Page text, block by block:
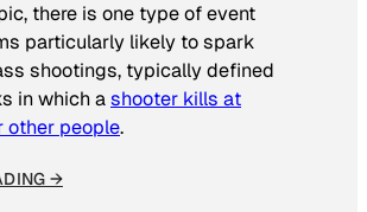
there is one type of event
particularly likely to spark
shootings, typically defined
in which ashooter kills at
other people.
→